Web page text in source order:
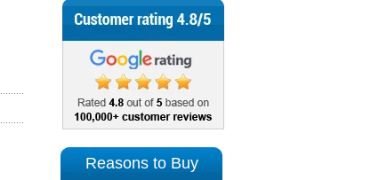
Reasons to Buy